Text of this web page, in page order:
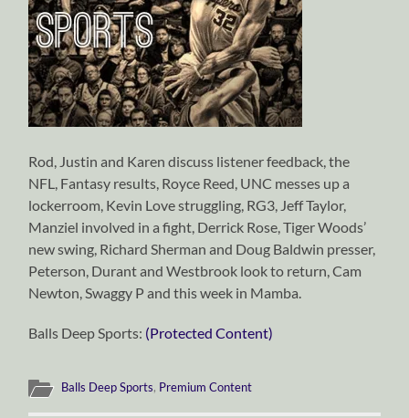
Rod, Justin and Karen discuss listener feedback, the
NFL, Fantasy results, Royce Reed, UNC messes up a
lockerroom, Kevin Love struggling, RG3, Jeff Taylor,
Manziel involved in a fight, Derrick Rose, Tiger Woods’
new swing, Richard Sherman and Doug Baldwin presser,
Peterson, Durant and Westbrook look to return, Cam
Newton, Swaggy P and this week in Mamba.
Balls Deep Sports: (Protected Content)
Balls Deep Sports, Premium Content